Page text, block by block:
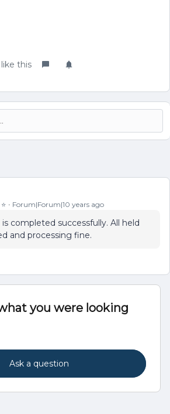
this
Forum|Forum|10 years ago
completed successfully. All held
and processing fine.
you were looking
Ask a question